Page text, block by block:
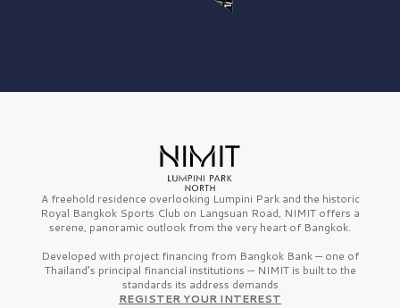
A freehold residence overlooking Lumpini Park and the historic
Royal Bangkok Sports Club on Langsuan Road, NIMIT offers a
serene, panoramic outlook from the very heart of Bangkok.
Developed with project financing from Bangkok Bank — one of
Thailand’s principal financial institutions — NIMIT is built to the
standards its address demands
REGISTER YOUR INTEREST